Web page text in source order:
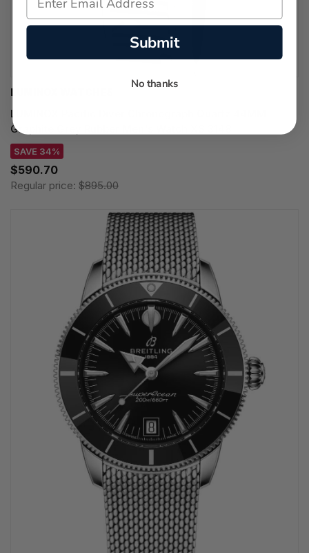
LUMINOX WATCHES
LUMINOX Pacific Diver Chronograph Quartz 44MM
Graphite Grey Rubber Men's Watch XS.3148
SAVE 34%
$590.70
Regular price: $895.00
Submit
No thanks